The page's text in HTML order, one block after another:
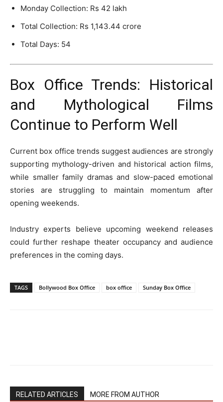
Monday Collection: Rs 42 lakh
Total Collection: Rs 1,143.44 crore
Total Days: 54
Box Office Trends: Historical
and Mythological Films
Continue to Perform Well
Current box office trends suggest audiences are strongly
supporting mythology-driven and historical action films,
while smaller family dramas and slow-paced emotional
stories are struggling to maintain momentum after
opening weekends.
Industry experts believe upcoming weekend releases
could further reshape theater occupancy and audience
preferences in the coming days.
TAGS Bollywood Box Office box office Sunday Box Office
RELATED ARTICLES MORE FROM AUTHOR